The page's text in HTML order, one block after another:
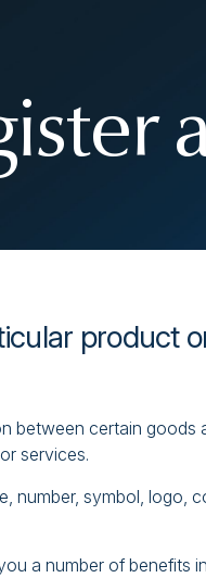
product
between certain goods
services.
number, symbol, logo,
a number of